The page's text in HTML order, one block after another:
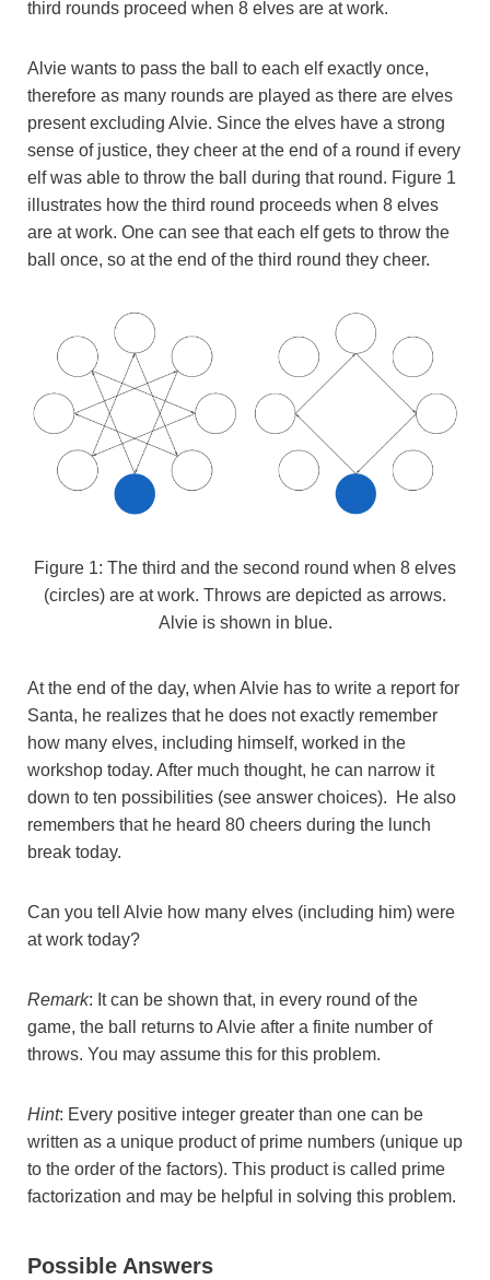
third rounds proceed when 8 elves are at work.
Alvie wants to pass the ball to each elf exactly once,
therefore as many rounds are played as there are elves
present excluding Alvie. Since the elves have a strong
sense of justice, they cheer at the end of a round if every
elf was able to throw the ball during that round. Figure 1
illustrates how the third round proceeds when 8 elves
are at work. One can see that each elf gets to throw the
ball once, so at the end of the third round they cheer.
Figure 1: The third and the second round when 8 elves
(circles) are at work. Throws are depicted as arrows.
Alvie is shown in blue.
At the end of the day, when Alvie has to write a report for
Santa, he realizes that he does not exactly remember
how many elves, including himself, worked in the
workshop today. After much thought, he can narrow it
down to ten possibilities (see answer choices). He also
remembers that he heard 80 cheers during the lunch
break today.
Can you tell Alvie how many elves (including him) were
at work today?
Remark: It can be shown that, in every round of the
game, the ball returns to Alvie after a finite number of
throws. You may assume this for this problem.
Hint: Every positive integer greater than one can be
written as a unique product of prime numbers (unique up
to the order of the factors). This product is called prime
factorization and may be helpful in solving this problem.
Possible Answers